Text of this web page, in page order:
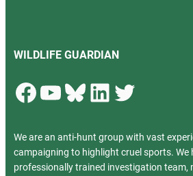
WILDLIFE GUARDIAN
Facebook YouTube Bluesky LinkedIn Twitter
We are an anti-hunt group with vast
campaigning to highlight cruel sports. We
professionally trained investigation team,